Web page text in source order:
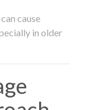
cause
in older